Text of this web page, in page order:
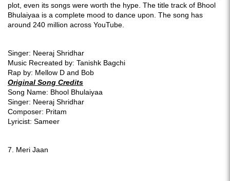
plot, even its songs were worth the hype. The title track of Bhool
Bhulaiyaa is a complete mood to dance upon. The song has
around 240 million across YouTube.
Singer: Neeraj Shridhar
Music Recreated by: Tanishk Bagchi
Rap by: Mellow D and Bob
Original Song Credits
Song Name: Bhool Bhulaiyaa
Singer: Neeraj Shridhar
Composer: Pritam
Lyricist: Sameer
7. Meri Jaan